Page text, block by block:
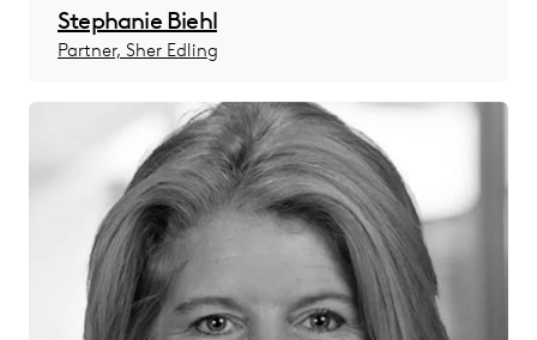
Stephanie Biehl
Partner, Sher Edling